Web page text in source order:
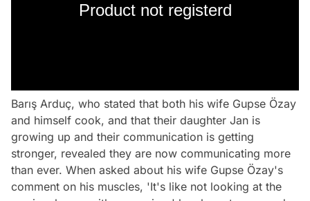
Product not registerd
Barış Arduç, who stated that both his wife Gupse Özay
and himself cook, and that their daughter Jan is
growing up and their communication is getting
stronger, revealed they are now communicating more
than ever. When asked about his wife Gupse Özay's
comment on his muscles, 'It's like not looking at the